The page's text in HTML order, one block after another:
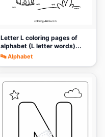
Letter L coloring pages of
alphabet (L letter words)...
🔤 Alphabet